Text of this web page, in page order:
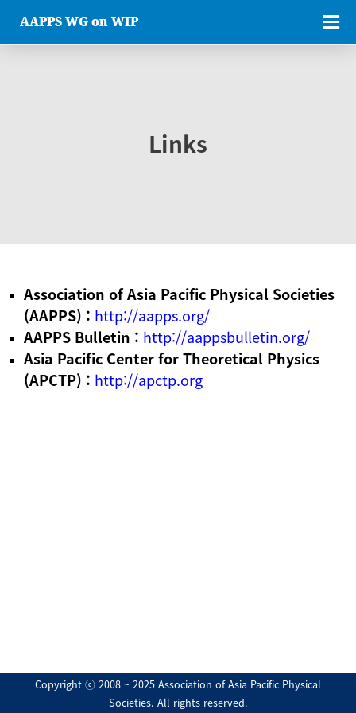
AAPPS WG on WIP
Links
Association of Asia Pacific Physical Societies
(AAPPS) : http://aapps.org/
AAPPS Bulletin : http://aappsbulletin.org/
Asia Pacific Center for Theoretical Physics
(APCTP) : http://apctp.org
Copyright ⓒ 2008 ~ 2025 Association of Asia Pacific Physical
Societies. All rights reserved.